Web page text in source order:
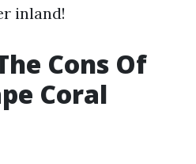
inland!
Cons Of
Coral